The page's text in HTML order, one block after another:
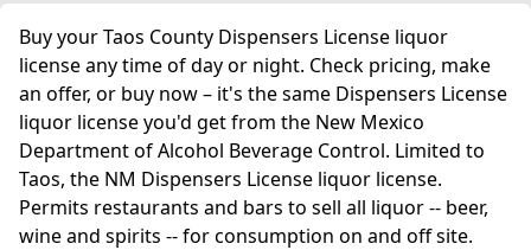
Buy your Taos County Dispensers License liquor
license any time of day or night. Check pricing, make
an offer, or buy now – it's the same Dispensers License
liquor license you'd get from the New Mexico
Department of Alcohol Beverage Control. Limited to
Taos, the NM Dispensers License liquor license.
Permits restaurants and bars to sell all liquor -- beer,
wine and spirits -- for consumption on and off site.